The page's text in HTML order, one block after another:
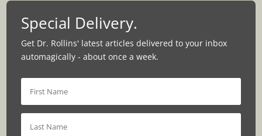
Special Delivery.
Get Dr. Rollins' latest articles delivered to your inbox
automagically - about once a week.